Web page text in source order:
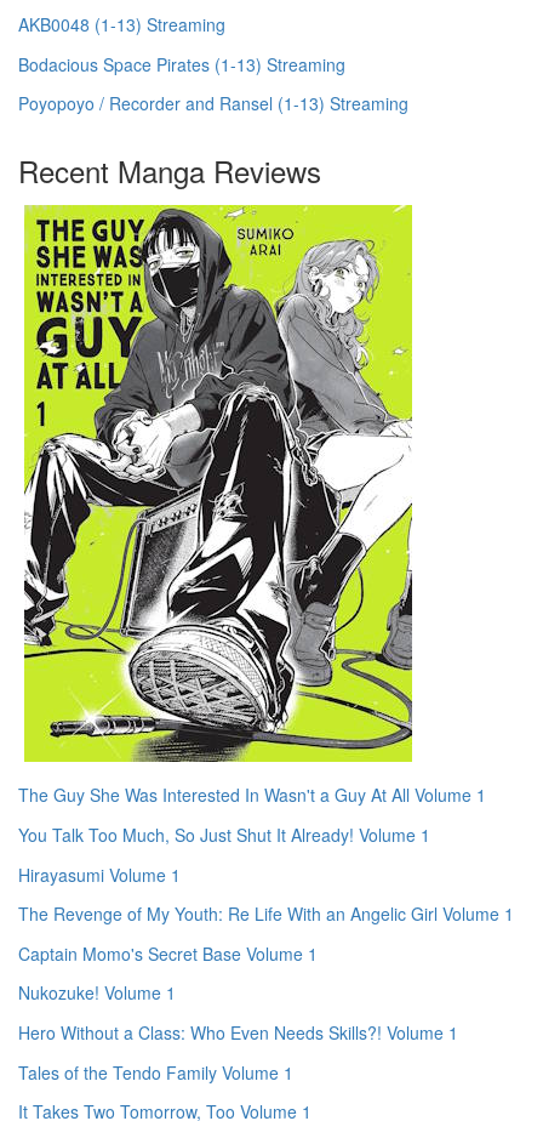
AKB0048 (1-13) Streaming
Bodacious Space Pirates (1-13) Streaming
Poyopoyo / Recorder and Ransel (1-13) Streaming
Recent Manga Reviews
The Guy She Was Interested In Wasn't a Guy At All Volume 1
You Talk Too Much, So Just Shut It Already! Volume 1
Hirayasumi Volume 1
The Revenge of My Youth: Re Life With an Angelic Girl Volume 1
Captain Momo's Secret Base Volume 1
Nukozuke! Volume 1
Hero Without a Class: Who Even Needs Skills?! Volume 1
Tales of the Tendo Family Volume 1
It Takes Two Tomorrow, Too Volume 1